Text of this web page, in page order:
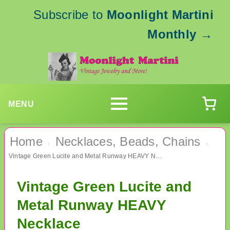
Subscribe to Moonlight Martini
Monthly →
MENU
Home › Necklaces, Beads, Chains ›
Vintage Green Lucite and Metal Runway HEAVY Necklace
Vintage Green Lucite and
Metal Runway HEAVY
Necklace